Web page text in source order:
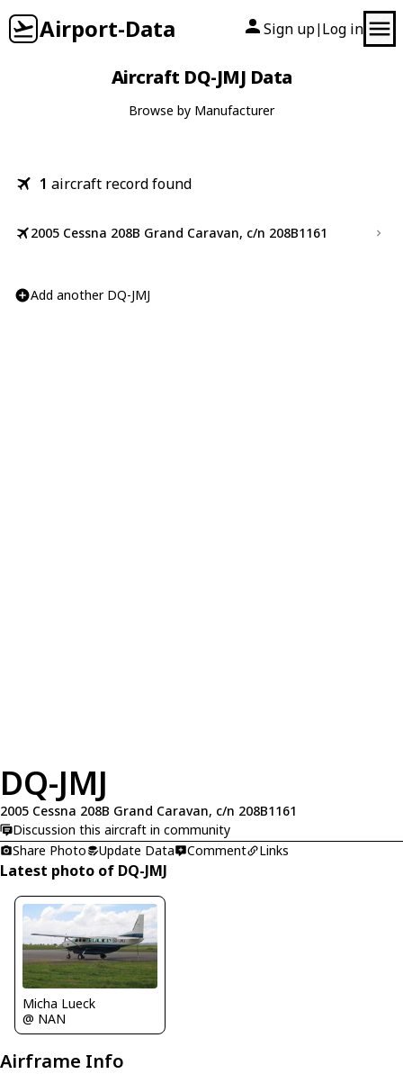
Airport-Data Sign up| Log in
Aircraft DQ-JMJ Data
Browse by Manufacturer
1 aircraft record found
2005 Cessna 208B Grand Caravan, c/n 208B1161
Add another DQ-JMJ
DQ-JMJ
2005 Cessna 208B Grand Caravan, c/n 208B1161
Discussion this aircraft in community
Share Photo
Update Data Comment Links
Latest photo of DQ-JMJ
Micha Lueck
@ NAN
Airframe Info